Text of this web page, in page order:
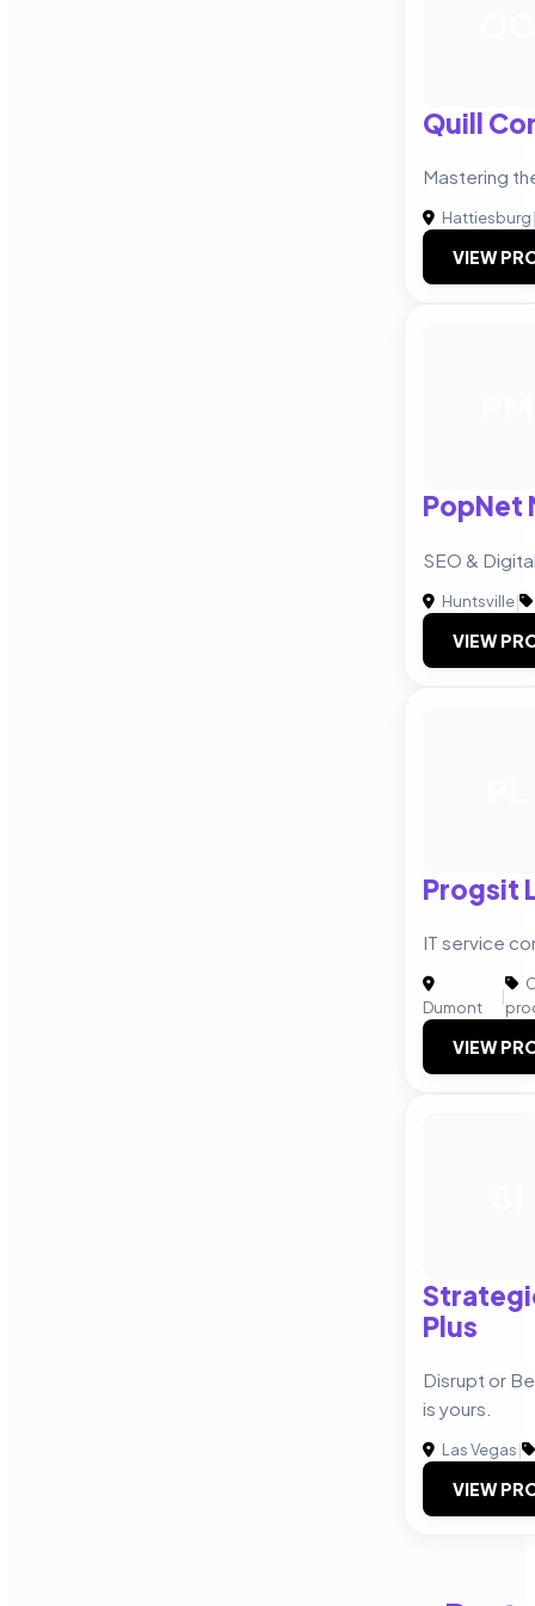
Quill
Mastering
Hattiesburg|
VIEW
PopNet
SEO &
Huntsville|
VIEW
Progsit
IT service
Dumont
|
VIEW
Plus
Disrupt or
is yours.
Las Vegas|
VIEW